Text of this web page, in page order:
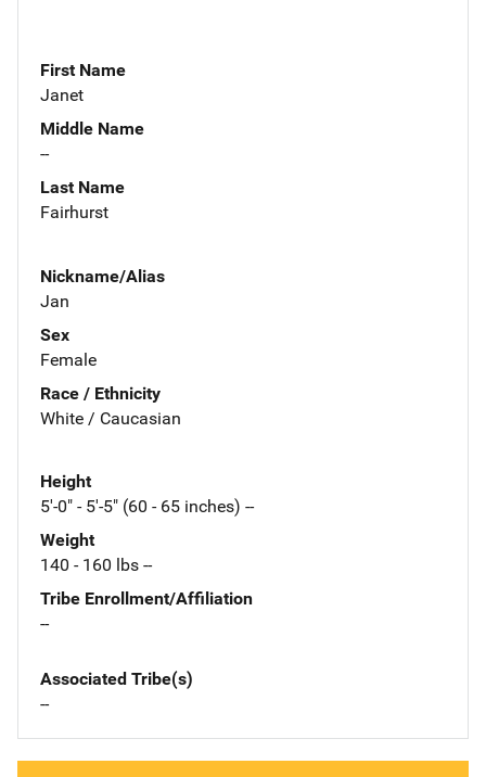
First Name
Janet
Middle Name
--
Last Name
Fairhurst
Nickname/Alias
Jan
Sex
Female
Race / Ethnicity
White / Caucasian
Height
5'-0" - 5'-5" (60 - 65 inches) --
Weight
140 - 160 lbs --
Tribe Enrollment/Affiliation
--
Associated Tribe(s)
--